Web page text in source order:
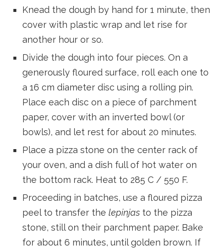
Knead the dough by hand for 1 minute, then
cover with plastic wrap and let rise for
another hour or so.
Divide the dough into four pieces. On a
generously floured surface, roll each one to
a 16 cm diameter disc using a rolling pin.
Place each disc on a piece of parchment
paper, cover with an inverted bowl (or
bowls), and let rest for about 20 minutes.
Place a pizza stone on the center rack of
your oven, and a dish full of hot water on
the bottom rack. Heat to 285 C / 550 F.
Proceeding in batches, use a floured pizza
peel to transfer the lepinjas to the pizza
stone, still on their parchment paper. Bake
for about 6 minutes, until golden brown. If